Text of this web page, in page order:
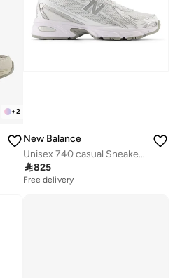
+2
New Balance
Unisex 740 casual Sneakers (Standard Fit)
825
Free delivery